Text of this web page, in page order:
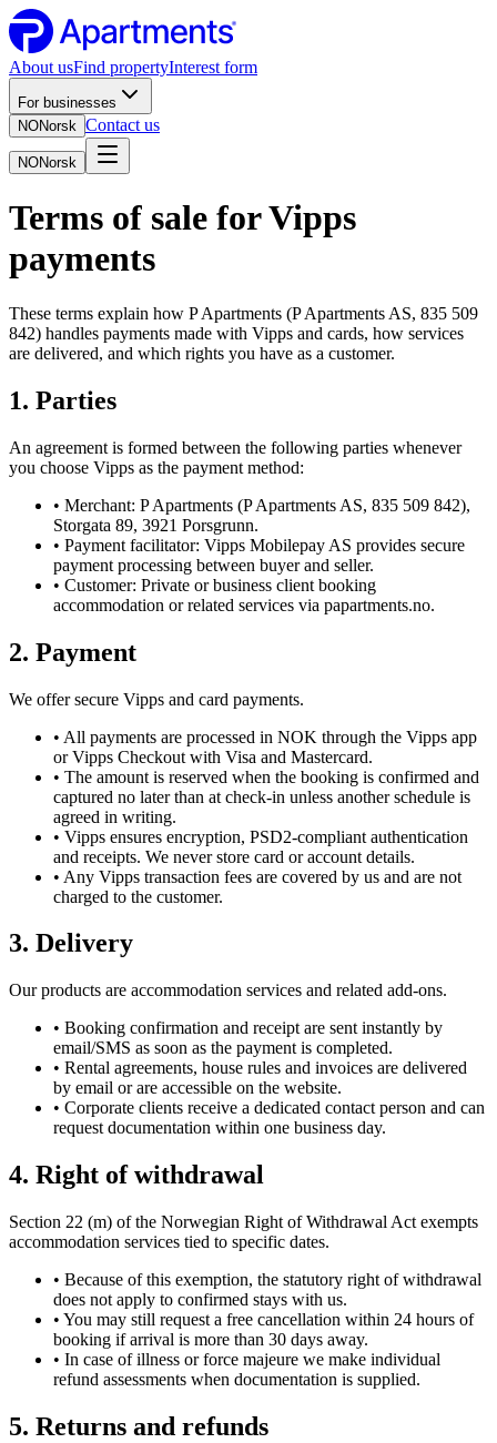
About usFind propertyInterest form
For businesses
NONorsk Contact us
NONorsk
Terms of sale for Vipps
payments
These terms explain how P Apartments (P Apartments AS, 835 509
842) handles payments made with Vipps and cards, how services
are delivered, and which rights you have as a customer.
1. Parties
An agreement is formed between the following parties whenever
you choose Vipps as the payment method:
• Merchant: P Apartments (P Apartments AS, 835 509 842),
Storgata 89, 3921 Porsgrunn.
• Payment facilitator: Vipps Mobilepay AS provides secure
payment processing between buyer and seller.
• Customer: Private or business client booking
accommodation or related services via papartments.no.
2. Payment
We offer secure Vipps and card payments.
• All payments are processed in NOK through the Vipps app
or Vipps Checkout with Visa and Mastercard.
• The amount is reserved when the booking is confirmed and
captured no later than at check-in unless another schedule is
agreed in writing.
• Vipps ensures encryption, PSD2-compliant authentication
and receipts. We never store card or account details.
• Any Vipps transaction fees are covered by us and are not
charged to the customer.
3. Delivery
Our products are accommodation services and related add-ons.
• Booking confirmation and receipt are sent instantly by
email/SMS as soon as the payment is completed.
• Rental agreements, house rules and invoices are delivered
by email or are accessible on the website.
• Corporate clients receive a dedicated contact person and can
request documentation within one business day.
4. Right of withdrawal
Section 22 (m) of the Norwegian Right of Withdrawal Act exempts
accommodation services tied to specific dates.
• Because of this exemption, the statutory right of withdrawal
does not apply to confirmed stays with us.
• You may still request a free cancellation within 24 hours of
booking if arrival is more than 30 days away.
• In case of illness or force majeure we make individual
refund assessments when documentation is supplied.
5. Returns and refunds